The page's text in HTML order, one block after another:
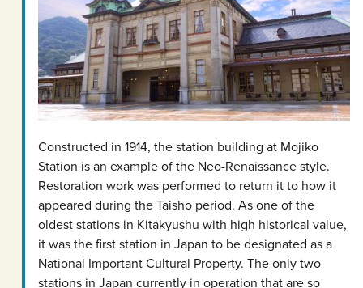
Constructed in 1914, the station building at Mojiko
Station is an example of the Neo-Renaissance style.
Restoration work was performed to return it to how it
appeared during the Taisho period. As one of the
oldest stations in Kitakyushu with high historical value,
it was the first station in Japan to be designated as a
National Important Cultural Property. The only two
stations in Japan currently in operation that are so